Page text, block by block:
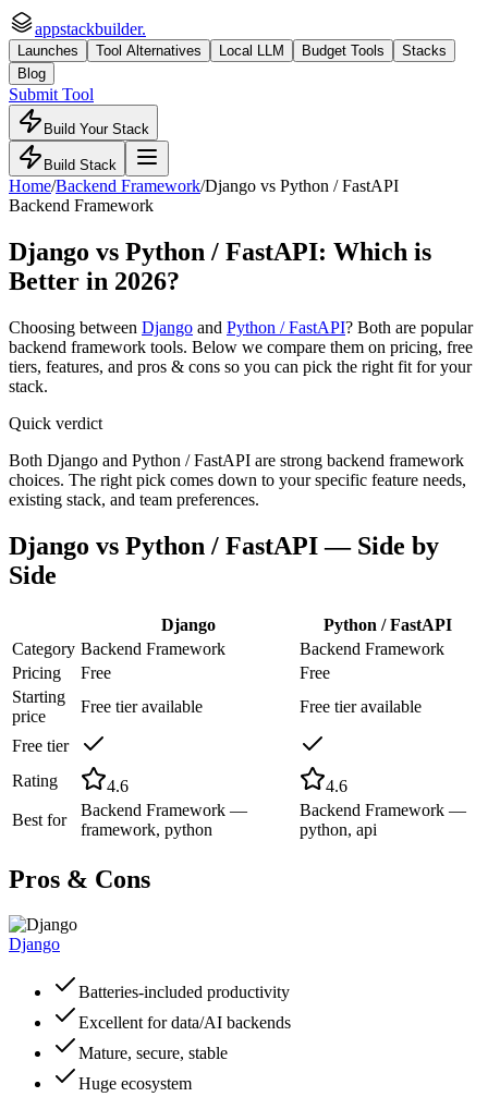
appstackbuilder.
Launches Tool Alternatives Local LLM Budget Tools
Stacks
Blog
Submit Tool
Build Your Stack
Build Stack
Home/Backend Framework/Django vs Python / FastAPI
Backend Framework
Django vs Python / FastAPI: Which is
Better in 2026?
Choosing between Django and Python / FastAPI? Both are popular
backend framework tools. Below we compare them on pricing, free
tiers, features, and pros & cons so you can pick the right fit for your
stack.
Quick verdict
Both Django and Python / FastAPI are strong backend framework
choices. The right pick comes down to your specific feature needs,
existing stack, and team preferences.
Django vs Python / FastAPI— Side by
Side
Django
Python / FastAPI
Category Backend Framework
Backend Framework
Pricing
Free
Free
Starting
price
Free tier available Free tier available
Free tier
Rating
4.6
4.6
Best for
Backend Framework —
framework, python
Backend Framework —
python, api
Pros & Cons
Django
Batteries-included productivity
Excellent for data/AI backends
Mature, secure, stable
Huge ecosystem